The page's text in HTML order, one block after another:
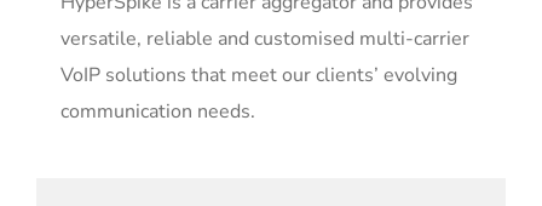
versatile, reliable and customised multi-carrier
VoIP solutions that meet our clients’ evolving
communication needs.